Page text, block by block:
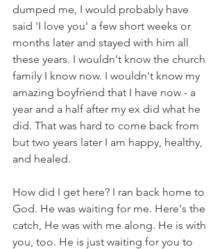
dumped me, I would probably have
said 'I love you' a few short weeks or
months later and stayed with him all
these years. I wouldn't know the church
family I know now. I wouldn't know my
amazing boyfriend that I have now - a
year and a half after my ex did what he
did. That was hard to come back from
but two years later I am happy, healthy,
and healed.
How did I get here? I ran back home to
God. He was waiting for me. Here's the
catch, He was with me along. He is with
you, too. He is just waiting for you to